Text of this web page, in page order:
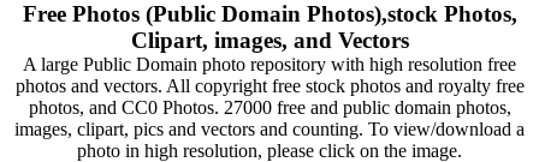
Free Photos (Public Domain Photos),stock Photos,
Clipart, images, and Vectors
A large Public Domain photo repository with high resolution free
photos and vectors. All copyright free stock photos and royalty free
photos, and CC0 Photos. 27000 free and public domain photos,
images, clipart, pics and vectors and counting. To view/download a
photo in high resolution, please click on the image.